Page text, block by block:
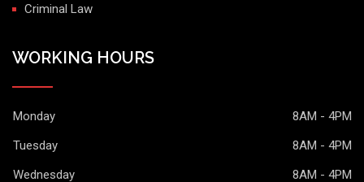
Criminal Law
WORKING HOURS
Monday
8AM - 4PM
Tuesday
8AM - 4PM
Wednesday
8AM - 4PM